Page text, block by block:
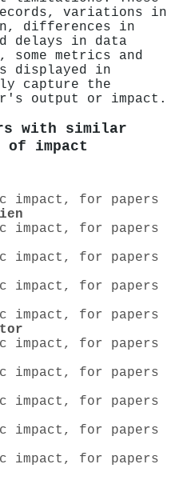
variations in
differences in
delays in data
metrics and
displayed in
capture the
output or impact.
with similar
of impact
impact, for papers
impact, for papers
impact, for papers
impact, for papers
impact, for papers
impact, for papers
impact, for papers
impact, for papers
impact, for papers
impact, for papers